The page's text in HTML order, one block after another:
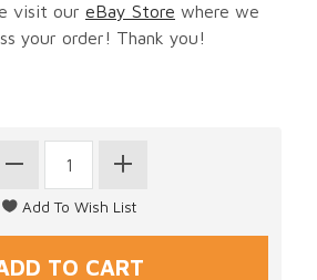
visit our eBay Store where we
your order! Thank you!